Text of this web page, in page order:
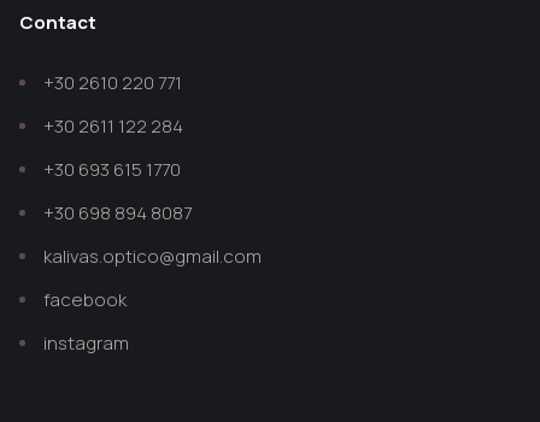
Contact
+30 2610 220 771
+30 2611 122 284
+30 693 615 1770
+30 698 894 8087
kalivas.optico@gmail.com
facebook
instagram